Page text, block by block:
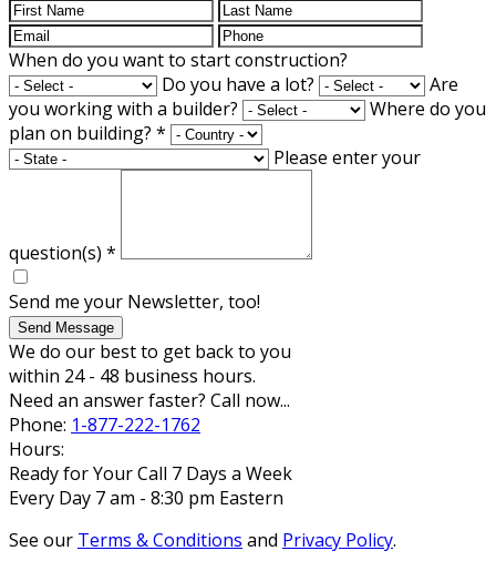
When do you want to start construction?
Do you have a lot?
Are
you working with a builder?
Where do you
plan on building? *
Please enter your
question(s) *
Send me your Newsletter, too!
Send Message
We do our best to get back to you
within 24 - 48 business hours.
Need an answer faster? Call now...
Phone: 1-877-222-1762
Hours:
Ready for Your Call 7 Days a Week
Every Day 7 am - 8:30 pm Eastern
See our Terms & Conditions and Privacy Policy.